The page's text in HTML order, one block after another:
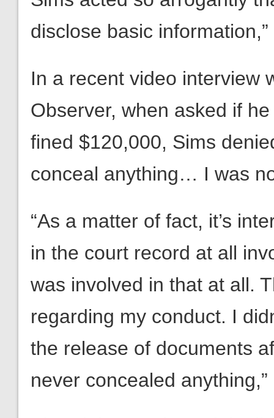
disclose basic
In a recent video interview
Observer, when asked if
fined $120,000, Sims
conceal anything… I was
“As a matter of fact, it’s
in the court record at all
was involved in that at all.
regarding my conduct. I
the release of documents
never concealed